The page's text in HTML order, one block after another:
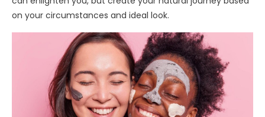
on your circumstances and ideal look.